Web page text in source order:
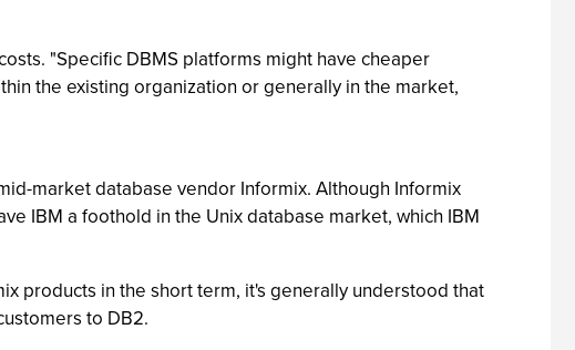
"Specific DBMS platforms might have cheaper
the existing organization or generally in the market,
market database vendor Informix. Although Informix
IBM a foothold in the Unix database market, which IBM
products in the short term, it's generally understood that
to DB2.